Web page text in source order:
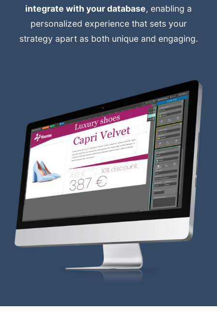
integrate with your database, enabling a
personalized experience that sets your
strategy apart as both unique and engaging.